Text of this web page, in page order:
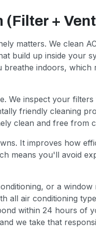
(Filter +
matters. We clean
build up inside your
indoors, which
We inspect your
friendly cleaning
clean and free from
It improves how
means you'll avoid
or a window
all air conditioning
within 24 hours of
we take that